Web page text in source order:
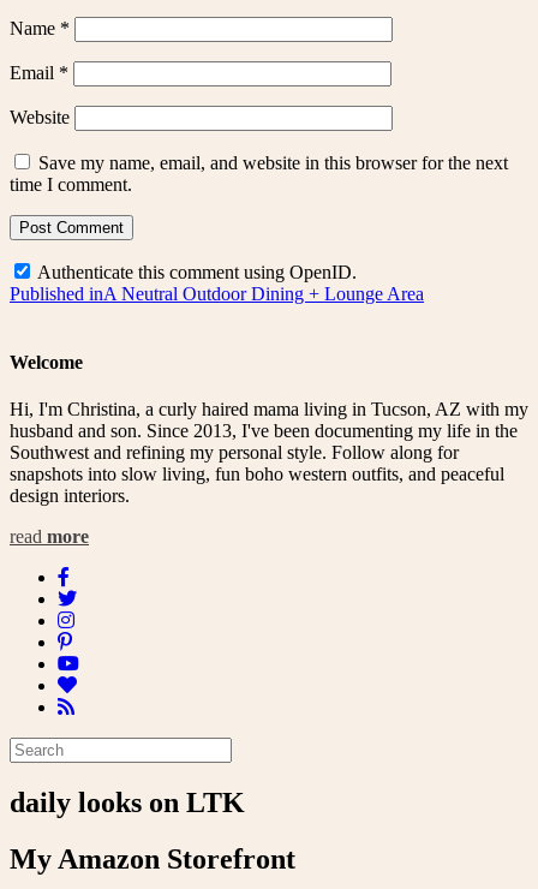
Name *
Email *
Website
Save my name, email, and website in this browser for the next
time I comment.
Authenticate this comment using OpenID.
Post
Published inA Neutral Outdoor Dining + Lounge Area
Welcome
Hi, I'm Christina, a curly haired mama living in Tucson, AZ with my
husband and son. Since 2013, I've been documenting my life in the
Southwest and refining my personal style. Follow along for
snapshots into slow living, fun boho western outfits, and peaceful
design interiors.
read more
daily looks on LTK
My Amazon Storefront